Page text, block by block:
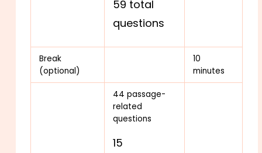
59 total
questions
Break
(optional)
10
minutes
44 passage-
related
questions
15